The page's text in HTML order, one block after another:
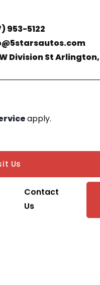
953-5122
Division St Arlington,
apply.
Us
Contact
Us